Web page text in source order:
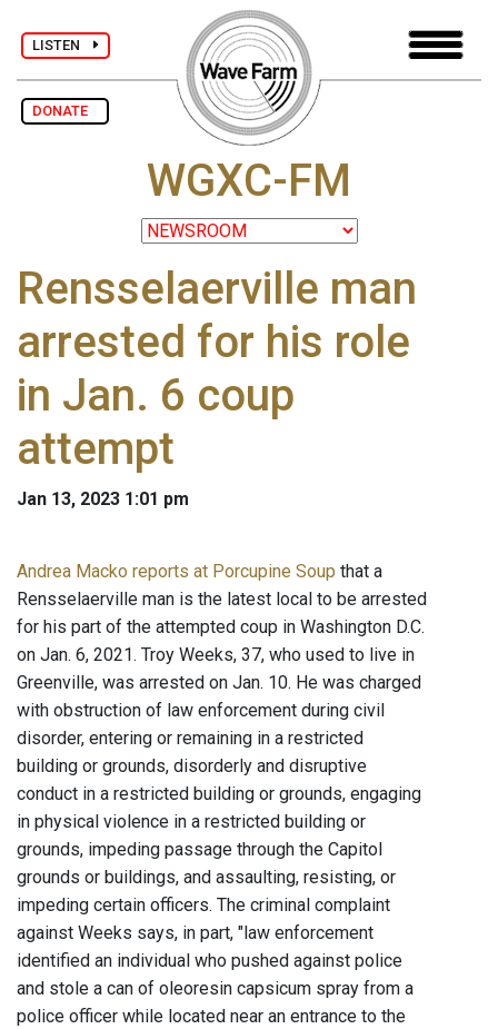
LISTEN
DONATE
WGXC-FM
Rensselaerville man
arrested for his role
in Jan. 6 coup
attempt
Jan 13, 2023 1:01 pm
Andrea Macko reports at Porcupine Soup that a
Rensselaerville man is the latest local to be arrested
for his part of the attempted coup in Washington D.C.
on Jan. 6, 2021. Troy Weeks, 37, who used to live in
Greenville, was arrested on Jan. 10. He was charged
with obstruction of law enforcement during civil
disorder, entering or remaining in a restricted
building or grounds, disorderly and disruptive
conduct in a restricted building or grounds, engaging
in physical violence in a restricted building or
grounds, impeding passage through the Capitol
grounds or buildings, and assaulting, resisting, or
impeding certain officers. The criminal complaint
against Weeks says, in part, "law enforcement
identified an individual who pushed against police
and stole a can of oleoresin capsicum spray from a
police officer while located near an entrance to the